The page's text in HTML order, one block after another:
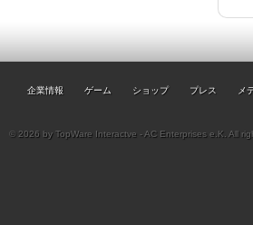
企業情報 ゲーム ショップ プレス メ
© 2026 by TopWare Interactve - AC Enterprises e.K. All